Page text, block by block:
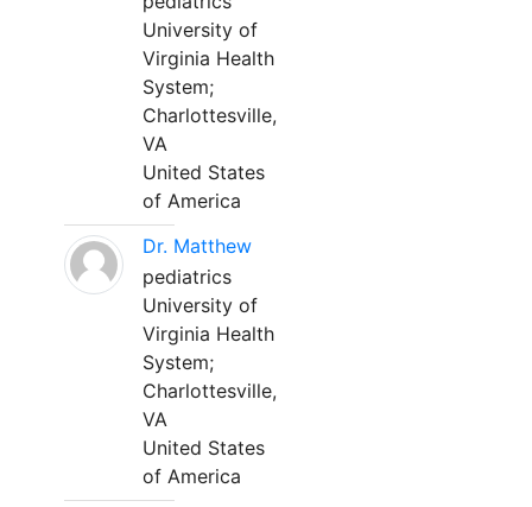
University of
Virginia Health
System;
Charlottesville,
VA
United States
of America
Dr. Matthew
pediatrics
University of
Virginia Health
System;
Charlottesville,
VA
United States
of America